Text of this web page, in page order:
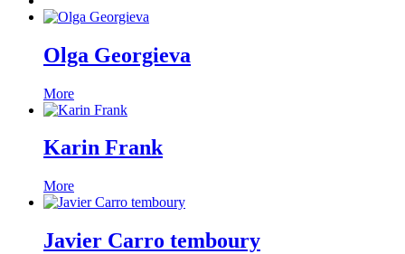
Olga Georgieva
More
Karin Frank
More
Javier Carro temboury